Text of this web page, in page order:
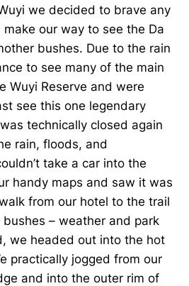
we decided to brave any
our way to see the Da
bushes. Due to the rain
to see many of the main
Wuyi Reserve and were
see this one legendary
technically closed again
rain, floods, and
take a car into the
handy maps and saw it was
from our hotel to the trail
– weather and park
we headed out into the hot
practically jogged from our
and into the outer rim of